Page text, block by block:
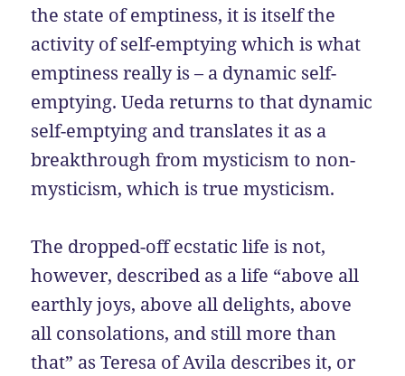
the state of emptiness, it is itself the
activity of self-emptying which is what
emptiness really is – a dynamic self-
emptying. Ueda returns to that dynamic
self-emptying and translates it as a
breakthrough from mysticism to non-
mysticism, which is true mysticism.
The dropped-off ecstatic life is not,
however, described as a life “above all
earthly joys, above all delights, above
all consolations, and still more than
that” as Teresa of Avila describes it, or